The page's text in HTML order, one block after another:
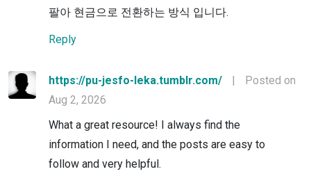
팔아 현금으로 전환하는 방식 입니다.
Reply
https://pu-jesfo-leka.tumblr.com/ |
Posted on
Aug 2, 2026
What a great resource! I always find the
information I need, and the posts are easy to
follow and very helpful.